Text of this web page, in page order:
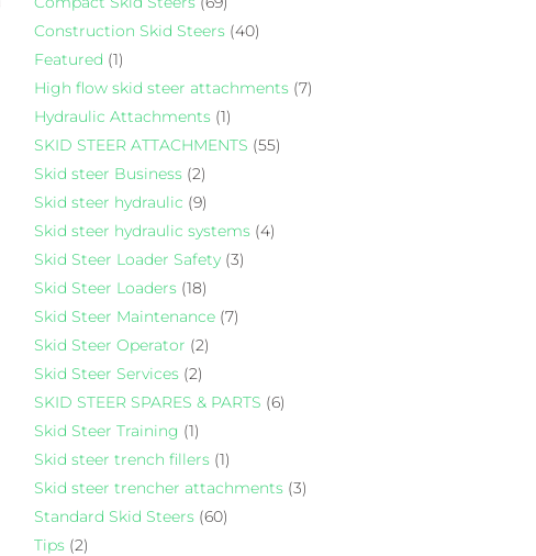
Construction Skid Steers (40)
Featured (1)
High flow skid steer attachments (7)
Hydraulic Attachments (1)
SKID STEER ATTACHMENTS (55)
Skid steer Business (2)
Skid steer hydraulic (9)
Skid steer hydraulic systems (4)
Skid Steer Loader Safety (3)
Skid Steer Loaders (18)
Skid Steer Maintenance (7)
Skid Steer Operator (2)
Skid Steer Services (2)
SKID STEER SPARES & PARTS (6)
Skid Steer Training (1)
Skid steer trench fillers (1)
Skid steer trencher attachments (3)
Standard Skid Steers (60)
Tips (2)